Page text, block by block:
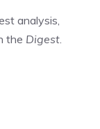
analysis,
the Digest.